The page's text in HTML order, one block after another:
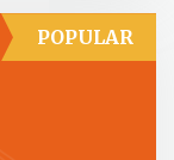
POPULAR